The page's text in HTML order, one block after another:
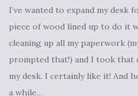
I’ve wanted to expand my desk
piece of wood lined up to do it
cleaning up all my paperwork
prompted that!) and I took
my desk. I certainly like it! And
a while…